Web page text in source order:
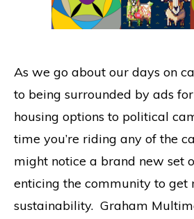
As we go about our days on
to being surrounded by ads
housing options to political
time you’re riding any of the
might notice a brand new set
enticing the community to get
sustainability. Graham